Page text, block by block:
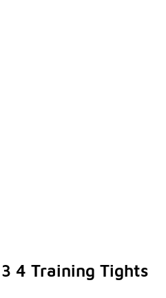
4 Training Tights